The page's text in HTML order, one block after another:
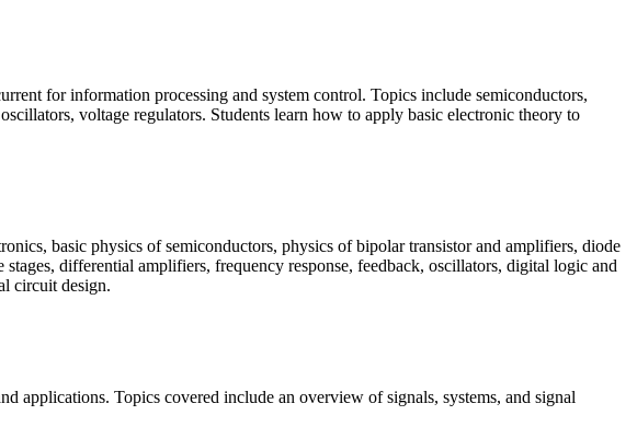
for information processing and system control. Topics include semiconductors,
voltage regulators. Students learn how to apply basic electronic theory to
basic physics of semiconductors, physics of bipolar transistor and amplifiers, diode
differential amplifiers, frequency response, feedback, oscillators, digital logic and
circuit design.
applications. Topics covered include an overview of signals, systems, and signal